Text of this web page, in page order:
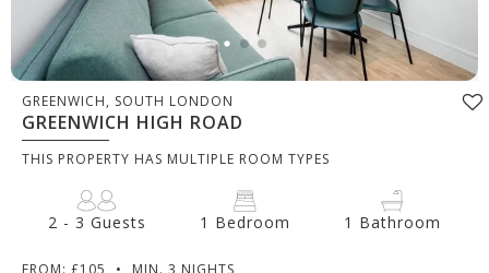
GREENWICH, SOUTH LONDON
GREENWICH HIGH ROAD
THIS PROPERTY HAS MULTIPLE ROOM TYPES
2 - 3 Guests 1 Bedroom 1 Bathroom
FROM: £105 •
MIN. 3 NIGHTS